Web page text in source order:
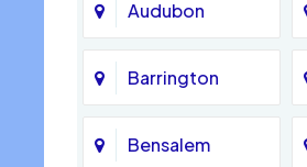
Audubon
Barrington
Bensalem